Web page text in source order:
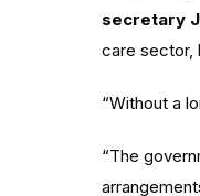
secretary
care sector,
“Without a
“The